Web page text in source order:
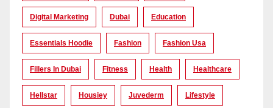
Digital Marketing Dubai Education
Essentials Hoodie Fashion Fashion Usa
Fillers In Dubai Fitness Health Healthcare
Hellstar Housiey Juvederm Lifestyle